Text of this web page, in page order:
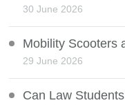
30 June 2026
Mobility Scooters
29 June 2026
Can Law